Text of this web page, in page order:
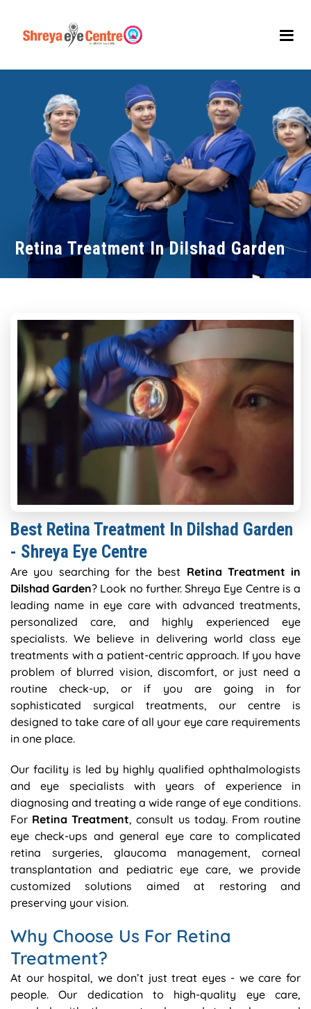
Retina Treatment In Dilshad Garden
Best Retina Treatment In Dilshad Garden
- Shreya Eye Centre
Are you searching for the best Retina Treatment in
Dilshad Garden? Look no further. Shreya Eye Centre is a
leading name in eye care with advanced treatments,
personalized care, and highly experienced eye
specialists. We believe in delivering world class eye
treatments with a patient-centric approach. If you have
problem of blurred vision, discomfort, or just need a
routine check-up, or if you are going in for
sophisticated surgical treatments, our centre is
designed to take care of all your eye care requirements
in one place.
Our facility is led by highly qualified ophthalmologists
and eye specialists with years of experience in
diagnosing and treating a wide range of eye conditions.
For Retina Treatment, consult us today. From routine
eye check-ups and general eye care to complicated
retina surgeries, glaucoma management, corneal
transplantation and pediatric eye care, we provide
customized solutions aimed at restoring and
preserving your vision.
Why Choose Us For Retina
Treatment?
At our hospital, we don’t just treat eyes - we care for
people. Our dedication to high-quality eye care,